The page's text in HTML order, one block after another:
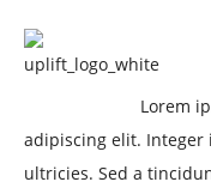
Lorem
adipiscing elit.
ultricies. Sed a